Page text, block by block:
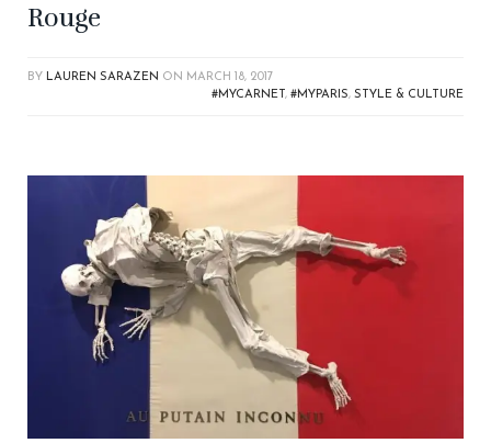
Rouge
BY LAUREN SARAZEN ON
MARCH 18, 2017
#MYCARNET , #MYPARIS, STYLE & CULTURE